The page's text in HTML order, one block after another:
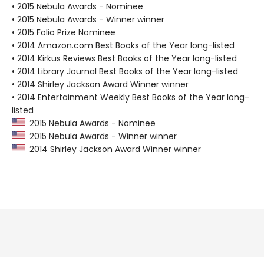
• 2015 Nebula Awards - Nominee
• 2015 Nebula Awards - Winner winner
• 2015 Folio Prize Nominee
• 2014 Amazon.com Best Books of the Year long-listed
• 2014 Kirkus Reviews Best Books of the Year long-listed
• 2014 Library Journal Best Books of the Year long-listed
• 2014 Shirley Jackson Award Winner winner
• 2014 Entertainment Weekly Best Books of the Year long-
listed
2015 Nebula Awards - Nominee
2015 Nebula Awards - Winner winner
2014 Shirley Jackson Award Winner winner